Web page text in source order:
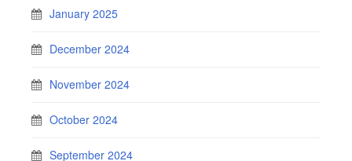
January 2025
December 2024
November 2024
October 2024
September 2024